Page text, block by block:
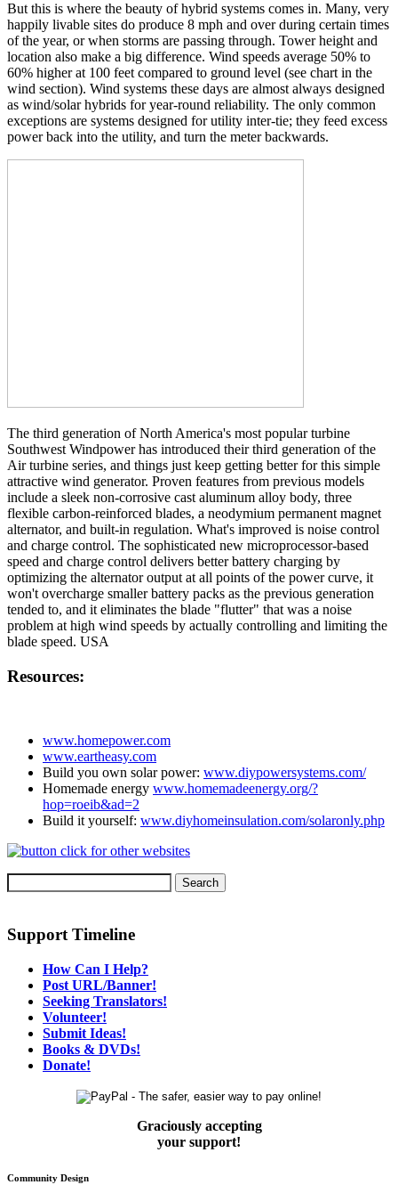
But this is where the beauty of hybrid systems comes in. Many, very
happily livable sites do produce 8 mph and over during certain times
of the year, or when storms are passing through. Tower height and
location also make a big difference. Wind speeds average 50% to
60% higher at 100 feet compared to ground level (see chart in the
wind section). Wind systems these days are almost always designed
as wind/solar hybrids for year-round reliability. The only common
exceptions are systems designed for utility inter-tie; they feed excess
power back into the utility, and turn the meter backwards.
The third generation of North America's most popular turbine
Southwest Windpower has introduced their third generation of the
Air turbine series, and things just keep getting better for this simple
attractive wind generator. Proven features from previous models
include a sleek non-corrosive cast aluminum alloy body, three
flexible carbon-reinforced blades, a neodymium permanent magnet
alternator, and built-in regulation. What's improved is noise control
and charge control. The sophisticated new microprocessor-based
speed and charge control delivers better battery charging by
optimizing the alternator output at all points of the power curve, it
won't overcharge smaller battery packs as the previous generation
tended to, and it eliminates the blade "flutter" that was a noise
problem at high wind speeds by actually controlling and limiting the
blade speed. USA
Resources:
www.homepower.com
www.eartheasy.com
Build you own solar power: www.diypowersystems.com/
Homemade energy www.homemadeenergy.org/?
hop=roeib&ad=2
Build it yourself: www.diyhomeinsulation.com/solaronly.php
Support Timeline
How Can I Help?
Post URL/Banner!
Seeking Translators!
Volunteer!
Submit Ideas!
Books & DVDs!
Donate!
Graciously accepting
your support!
Community Design